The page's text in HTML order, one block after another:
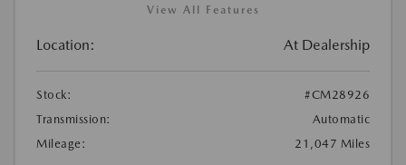
View All Features
Location: At Dealership
Stock:
#CM28926
Transmission:
Automatic
Mileage:
21,047 Miles